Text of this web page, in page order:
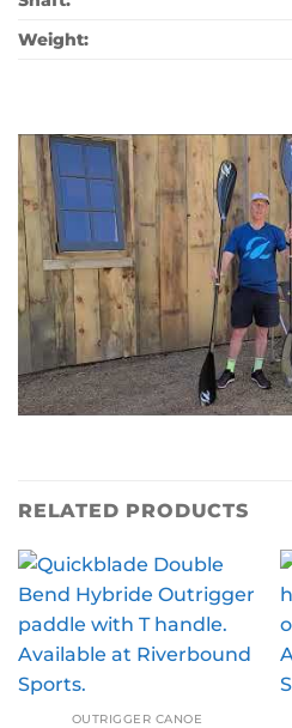
Weight:
RELATED PRODUCTS
OUTRIGGER CANOE